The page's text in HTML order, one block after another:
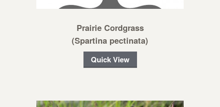
Prairie Cordgrass
(Spartina pectinata)
Quick View